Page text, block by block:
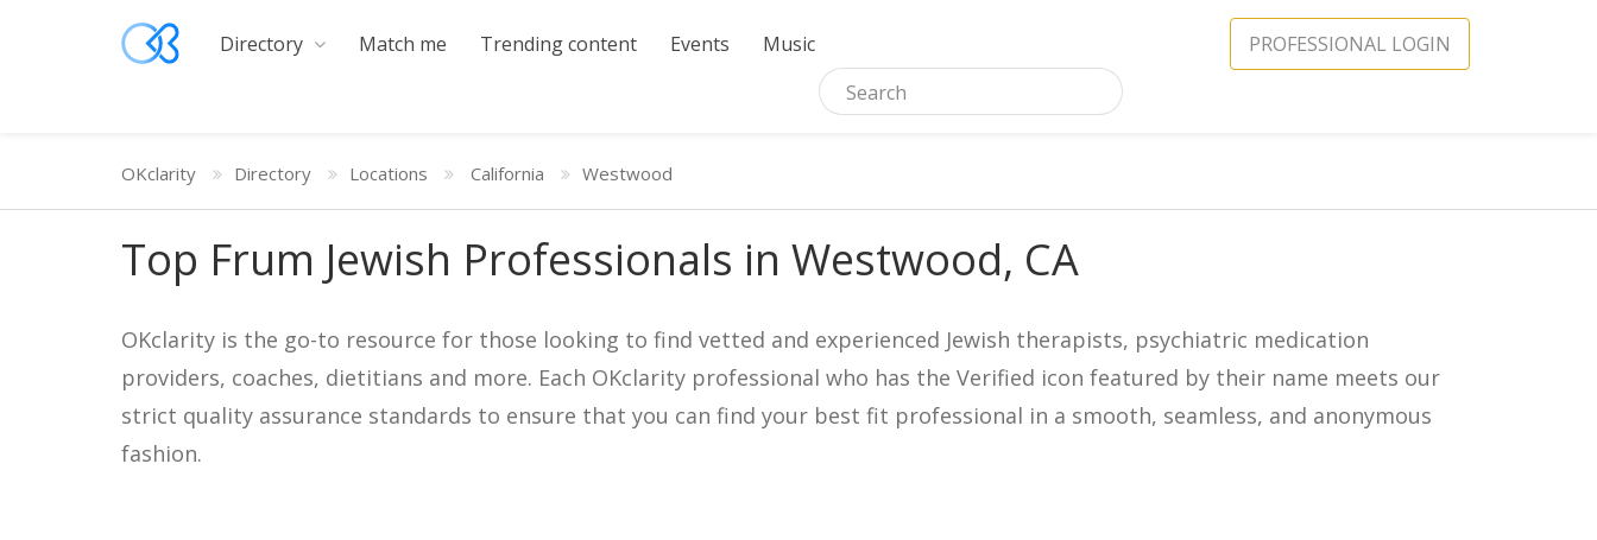
Directory Match me Trending content Events Music PROFESSIONAL LOGIN
OKclarity Directory Locations California Westwood
Top Frum Jewish Professionals in Westwood, CA
OKclarity is the go-to resource for those looking to find vetted and experienced Jewish therapists, psychiatric medication
providers, coaches, dietitians and more. Each OKclarity professional who has the Verified icon featured by their name meets our
strict quality assurance standards to ensure that you can find your best fit professional in a smooth, seamless, and anonymous
fashion.